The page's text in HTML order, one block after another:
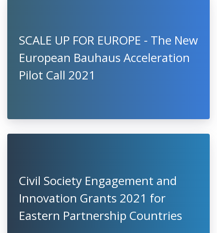
SCALE UP FOR EUROPE - The New
European Bauhaus Acceleration
Pilot Call 2021
Civil Society Engagement and
Innovation Grants 2021 for
Eastern Partnership Countries